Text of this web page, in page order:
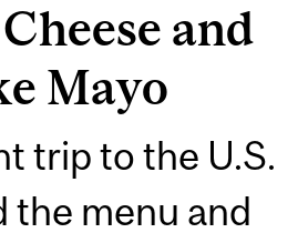
and
Mayo
trip to the U.S.
the menu and